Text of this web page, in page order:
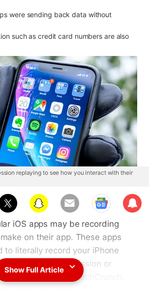
were sending back data without
such as credit card numbers are also
replaying to see how you interact with their
Sub
scri
iOS apps may be recording
on their app. These apps
to literally record your iPhone
for your permission or
it. According to TechCrunch,
Show Full Article